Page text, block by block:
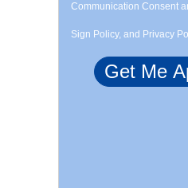
Communication Consent
Sign Policy, and Privacy